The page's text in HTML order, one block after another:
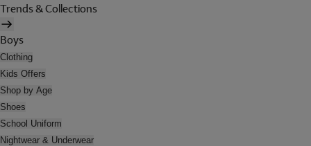
Trends & Collections
Boys
Clothing
Kids Offers
Shop by Age
Shoes
School Uniform
Nightwear & Underwear